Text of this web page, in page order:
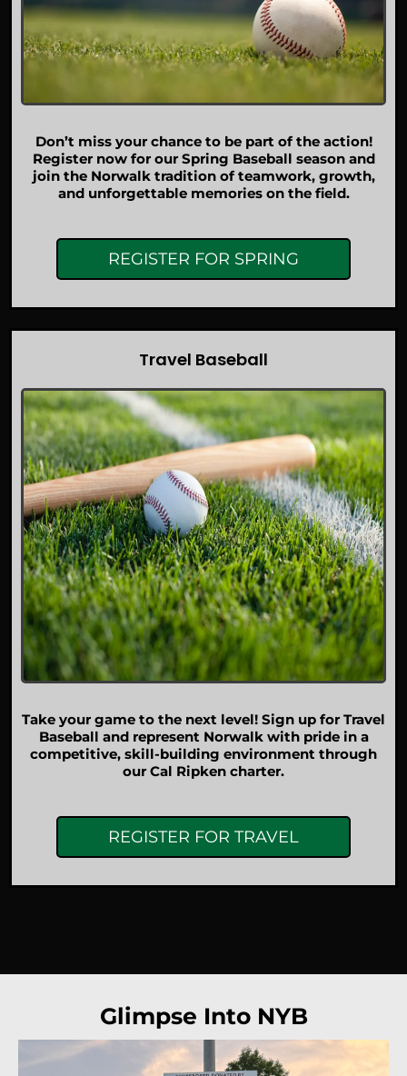
Don’t miss your chance to be part of the action!
Register now for our Spring Baseball season and
join the Norwalk tradition of teamwork, growth,
and unforgettable memories on the field.
REGISTER FOR SPRING
Travel Baseball
Take your game to the next level! Sign up for Travel
Baseball and represent Norwalk with pride in a
competitive, skill-building environment through
our Cal Ripken charter.
REGISTER FOR TRAVEL
Glimpse Into NYB